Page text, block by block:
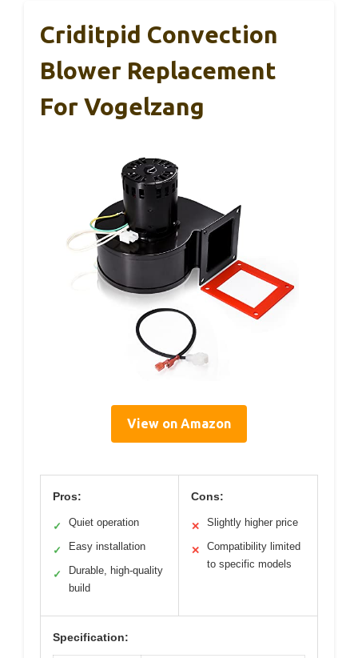
Criditpid Convection
Blower Replacement
For Vogelzang
View on Amazon
Pros:
✓ Quiet operation
✓ Easy installation
✓
Durable, high-quality
build
Cons:
✕ Slightly higher price
✕
Compatibility limited
to specific models
Specification: